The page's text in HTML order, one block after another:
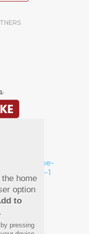
home
option
to
.
pressing